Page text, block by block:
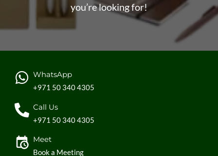
you’re looking for!
WhatsApp
+971 50 340 4305
Call Us
+971 50 340 4305
Meet
Book a Meeting